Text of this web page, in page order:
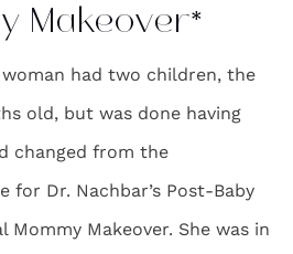
Makeover*
had two children, the
old, but was done having
changed from the
for Dr. Nachbar’s Post-Baby
Makeover. She was in